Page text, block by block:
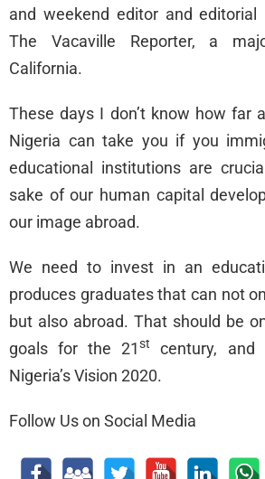
and weekend editor and
The Vacaville Reporter, a
California.
These days I don’t know how far
Nigeria can take you if you
educational institutions are
sake of our human capital
our image abroad.
We need to invest in an
produces graduates that can not
but also abroad. That should be
goals for the 21st
century,
Nigeria’s Vision 2020.
Follow Us on Social Media